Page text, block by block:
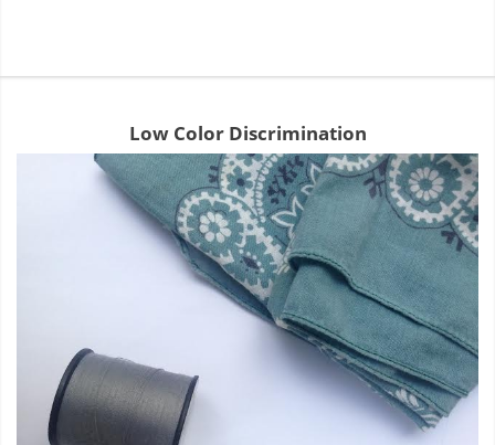
Low Color Discrimination